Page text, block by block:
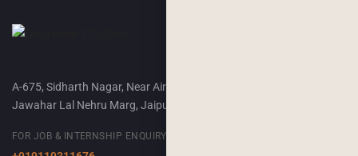
A-675, Sidharth Nagar, Near Airport Terminal-2,
Jawahar Lal Nehru Marg, Jaipur, 302018
FOR JOB & INTERNSHIP ENQUIRY